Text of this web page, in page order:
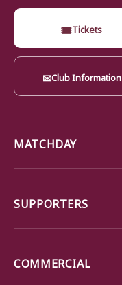
🎟Tickets
✉Club Information
MATCHDAY
SUPPORTERS
COMMERCIAL